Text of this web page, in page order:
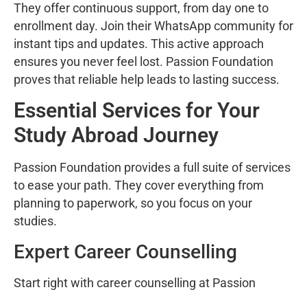
They offer continuous support, from day one to
enrollment day. Join their WhatsApp community for
instant tips and updates. This active approach
ensures you never feel lost. Passion Foundation
proves that reliable help leads to lasting success.
Essential Services for Your
Study Abroad Journey
Passion Foundation provides a full suite of services
to ease your path. They cover everything from
planning to paperwork, so you focus on your
studies.
Expert Career Counselling
Start right with career counselling at Passion